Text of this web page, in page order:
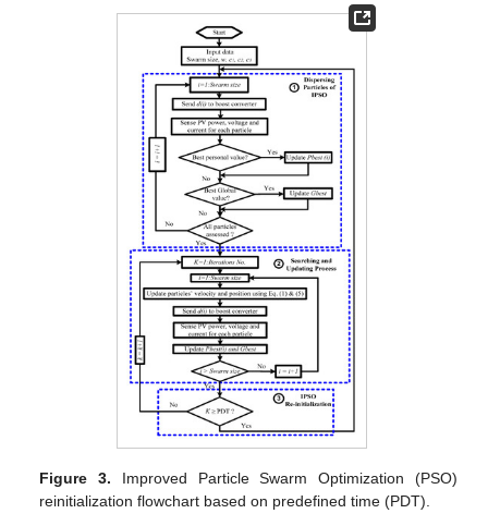
Figure 3. Improved Particle Swarm Optimization (PSO)
reinitialization flowchart based on predefined time (PDT).